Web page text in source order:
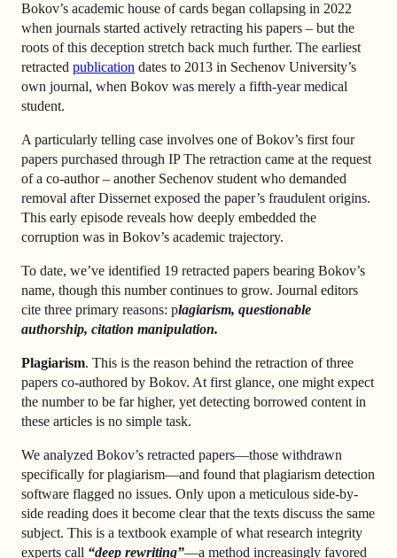
Bokov’s academic house of cards began collapsing in 2022
when journals started actively retracting his papers – but the
roots of this deception stretch back much further. The earliest
retracted publication dates to 2013 in Sechenov University’s
own journal, when Bokov was merely a fifth-year medical
student.
A particularly telling case involves one of Bokov’s first four
papers purchased through IP The retraction came at the request
of a co-author – another Sechenov student who demanded
removal after Dissernet exposed the paper’s fraudulent origins.
This early episode reveals how deeply embedded the
corruption was in Bokov’s academic trajectory.
To date, we’ve identified 19 retracted papers bearing Bokov’s
name, though this number continues to grow. Journal editors
cite three primary reasons: plagiarism, questionable
authorship, citation manipulation.
Plagiarism. This is the reason behind the retraction of three
papers co-authored by Bokov. At first glance, one might expect
the number to be far higher, yet detecting borrowed content in
these articles is no simple task.
We analyzed Bokov’s retracted papers—those withdrawn
specifically for plagiarism—and found that plagiarism detection
software flagged no issues. Only upon a meticulous side-by-
side reading does it become clear that the texts discuss the same
subject. This is a textbook example of what research integrity
experts call “deep rewriting”—a method increasingly favored